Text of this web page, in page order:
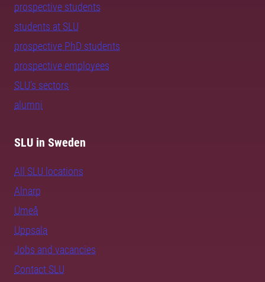
prospective students
students at SLU
prospective PhD students
prospective employees
SLU's sectors
alumni
SLU in Sweden
All SLU locations
Alnarp
Umeå
Uppsala
Jobs and vacancies
Contact SLU